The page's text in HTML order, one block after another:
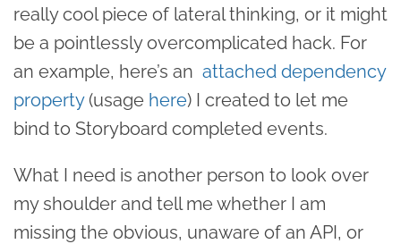
really cool piece of lateral thinking, or it might
be a pointlessly overcomplicated hack. For
an example, here’s an attached dependency
property(usage here) I created to let me
bind to Storyboard completed events.
What I need is another person to look over
my shoulder and tell me whether I am
missing the obvious, unaware of an API, or